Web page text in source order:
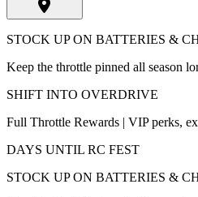
STOCK UP ON BATTERIES &
Keep the throttle pinned all season
SHIFT INTO OVERDRIVE
Full Throttle Rewards | VIP perks,
DAYS UNTIL RC FEST
STOCK UP ON BATTERIES &